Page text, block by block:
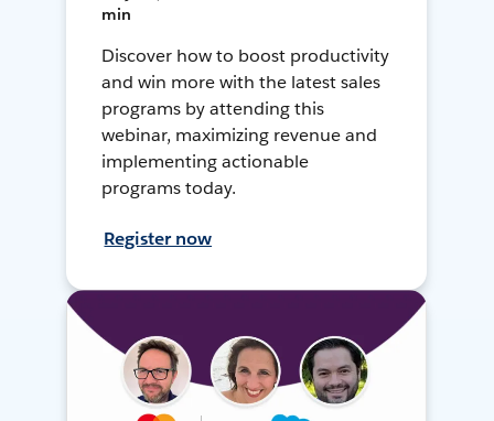
min
Discover how to boost productivity
and win more with the latest sales
programs by attending this
webinar, maximizing revenue and
implementing actionable
programs today.
Register now